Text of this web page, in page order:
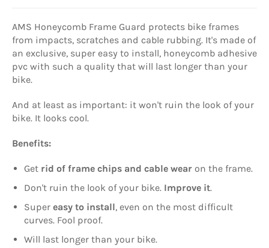
AMS Honeycomb Frame Guard protects bike frames
from impacts, scratches and cable rubbing. It's made of
an exclusive, super easy to install, honeycomb adhesive
pvc with such a quality that will last longer than your
bike.
And at least as important: it won't ruin the look of your
bike. It looks cool.
Benefits:
Get rid of frame chips and cable wear on the frame.
Don't ruin the look of your bike. Improve it.
Super easy to install, even on the most difficult
curves. Fool proof.
Will last longer than your bike.